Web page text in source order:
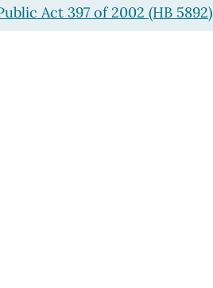
Act 397 of 2002 (HB 5892)